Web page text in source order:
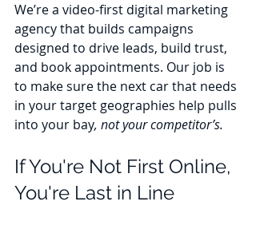
We’re a video-first digital marketing
agency that builds campaigns
designed to drive leads, build trust,
and book appointments. Our job is
to make sure the next car that needs
in your target geographies help pulls
into your bay, not your competitor’s.
If You're Not First Online,
You're Last in Line